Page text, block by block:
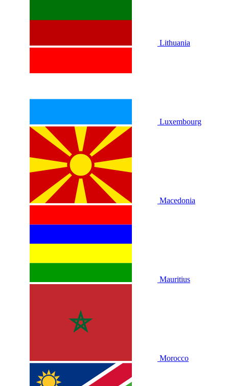
Lithuania
Luxembourg
Macedonia
Mauritius
Morocco